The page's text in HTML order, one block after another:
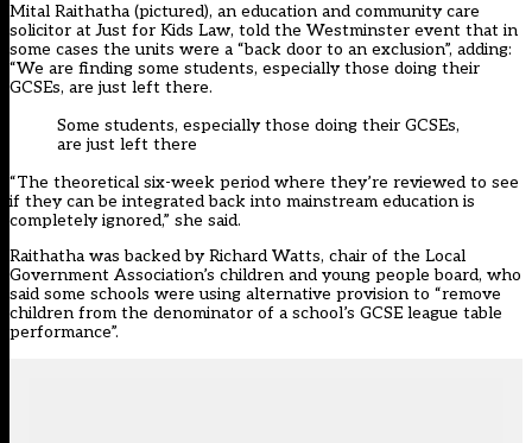
Mital Raithatha (pictured), an education and community care
solicitor at Just for Kids Law, told the Westminster event that in
some cases the units were a “back door to an exclusion”, adding:
“We are finding some students, especially those doing their
GCSEs, are just left there.
Some students, especially those doing their GCSEs,
are just left there
“The theoretical six-week period where they’re reviewed to see
if they can be integrated back into mainstream education is
completely ignored,” she said.
Raithatha was backed by Richard Watts, chair of the Local
Government Association’s children and young people board, who
said some schools were using alternative provision to “remove
children from the denominator of a school’s GCSE league table
performance”.